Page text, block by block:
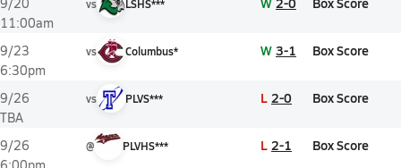
11:00am
vs LSHS***
9/23
6:30pm
vs Columbus* W 3-1 Box Score
9/26
TBA
vs PLVS*** L 2-0 Box Score
9/26
@ PLVHS*** L 2-1 Box Score